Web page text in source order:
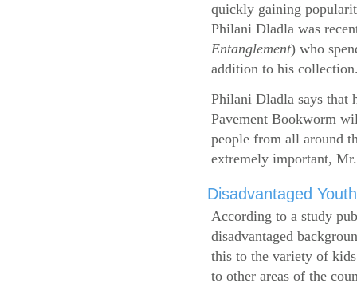
quickly gaining
Philani Dladla was
Entanglement) who
addition to his
Philani Dladla says that
Pavement Bookworm
people from all around
extremely important,
Disadvantaged
According to a study
disadvantaged
this to the variety of
to other areas of the